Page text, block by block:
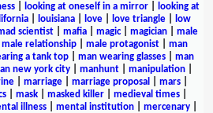
| looking at oneself in a mirror|
looking at
| louisiana| love| love triangle|
low
scientist mafia magic| magician
male
male relationship male protagonist
man
a tank top man wearing glasses
man
new york city| manhunt| manipulation|
| marriage| marriage proposal mars|
| mask| masked killer| medieval times|
illness| mental institution| mercenary|